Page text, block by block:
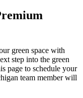
green space with
step into the green
page to schedule your
team member will